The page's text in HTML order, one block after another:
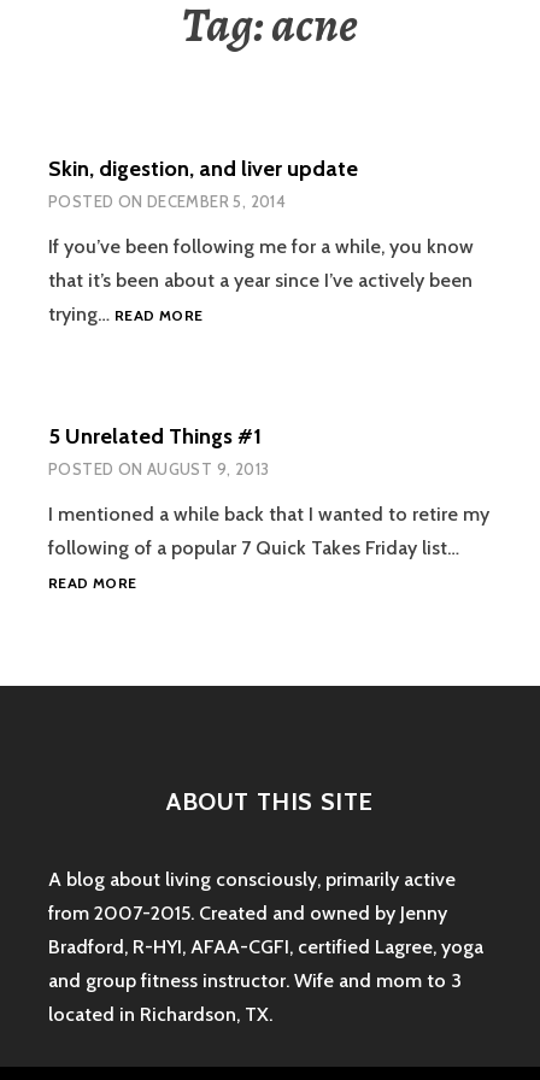
Tag:acne
Skin, digestion, and liver update
POSTED ON DECEMBER 5, 2014
If you’ve been following me for a while, you know
that it’s been about a year since I’ve actively been
trying… READ MORESKIN,
5 Unrelated Things #1
POSTED ON AUGUST 9, 2013
I mentioned a while back that I wanted to retire my
following of a popular 7 Quick Takes Friday list…
READ MORE5
ABOUT THIS SITE
A blog about living consciously, primarily active
from 2007-2015. Created and owned by Jenny
Bradford, R-HYI, AFAA-CGFI, certified Lagree, yoga
and group fitness instructor. Wife and mom to 3
located in Richardson, TX.